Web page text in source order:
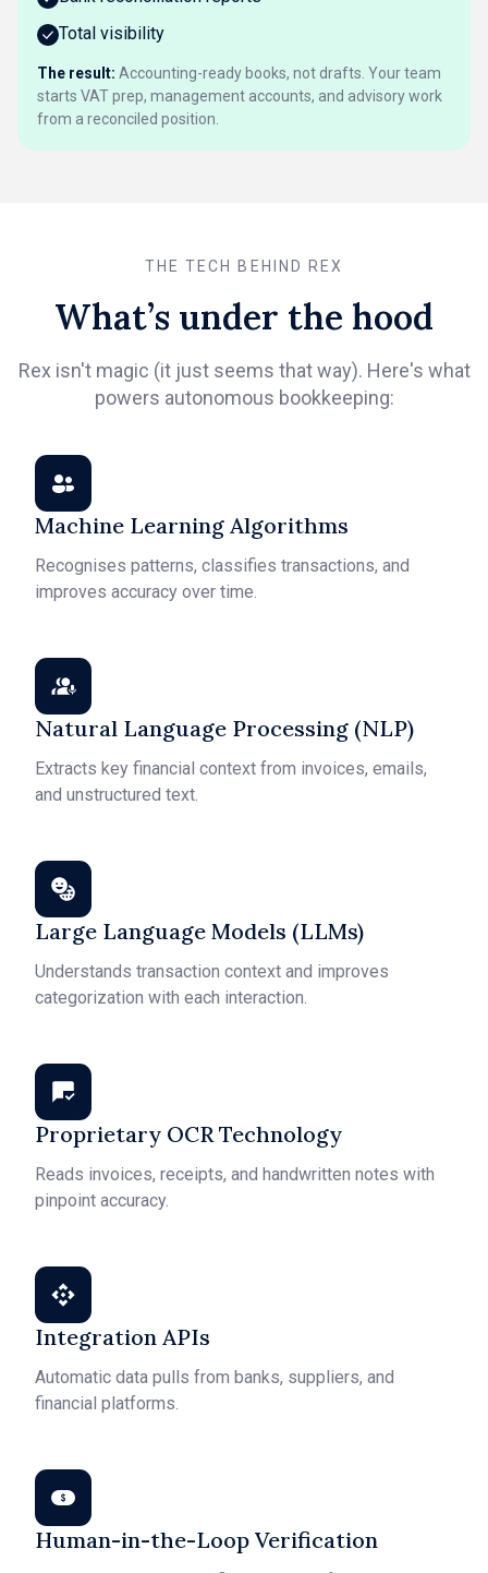
Total visibility
The result: Accounting-ready books, not drafts. Your team
starts VAT prep, management accounts, and advisory work
from a reconciled position.
THE TECH BEHIND REX
What’s under the hood
Rex isn't magic (it just seems that way). Here's what
powers autonomous bookkeeping:
Machine Learning Algorithms
Recognises patterns, classifies transactions, and
improves accuracy over time.
Natural Language Processing (NLP)
Extracts key financial context from invoices, emails,
and unstructured text.
Large Language Models (LLMs)
Understands transaction context and improves
categorization with each interaction.
Proprietary OCR Technology
Reads invoices, receipts, and handwritten notes with
pinpoint accuracy.
Integration APIs
Automatic data pulls from banks, suppliers, and
financial platforms.
Human-in-the-Loop Verification